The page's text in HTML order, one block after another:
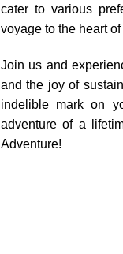
cater to various
voyage to the heart
Join us and
and the joy of
indelible mark on
adventure of a
Adventure!